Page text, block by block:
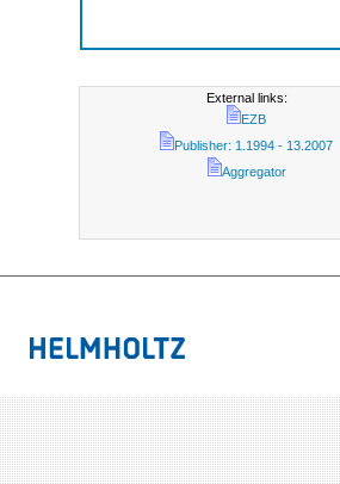
External links:
EZB
Publisher: 1.1994 - 13.2007
Aggregator